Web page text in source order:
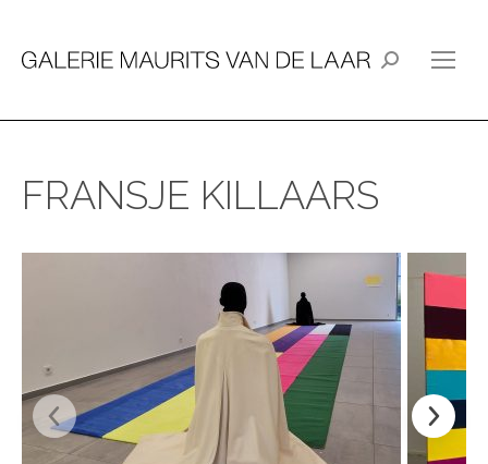
Search:
FRANSJE KILLAARS